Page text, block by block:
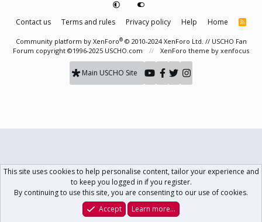
Contact us Terms and rules Privacy policy Help Home
R
S
Community platform by XenForo® © 2010-2024 XenForo Ltd. // USCHO Fan
Forum copyright ©1996-2025 USCHO.com
XenForo theme by xenfocus
Main USCHO Site
What's New Log In Register
This site uses cookies to help personalise content, tailor your experience and
to keep you logged in if you register.
By continuing to use this site, you are consenting to our use of cookies.
Accept
Learn more…